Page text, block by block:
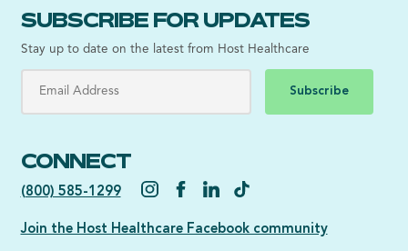
SUBSCRIBE FOR UPDATES
Stay up to date on the latest from Host Healthcare
Subscribe
CONNECT
(800) 585-1299
Join the Host Healthcare Facebook community